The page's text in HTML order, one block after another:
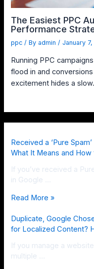
The Easiest PPC
Performance
ppc / By admin /January
Running PPC
flood in and
excitement hides a
Received a ‘Pure
What It Means and How
If you’ve received a
in Google …
Read More »
Duplicate, Google
for Localized Content?
If you manage a
multiple …